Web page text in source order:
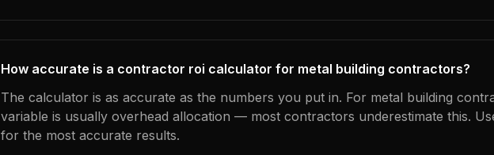
How accurate is a contractor roi calculator for metal building contractors?
The calculator is as accurate as the numbers you put in. For metal building
variable is usually overhead allocation — most contractors underestimate this.
for the most accurate results.